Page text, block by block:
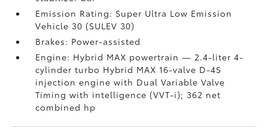
Emission Rating: Super Ultra Low Emission
Vehicle 30 (SULEV 30)
Brakes: Power-assisted
Engine: Hybrid MAX powertrain — 2.4-liter 4-
cylinder turbo Hybrid MAX 16-valve D-4S
injection engine with Dual Variable Valve
Timing with intelligence (VVT-i); 362 net
combined hp